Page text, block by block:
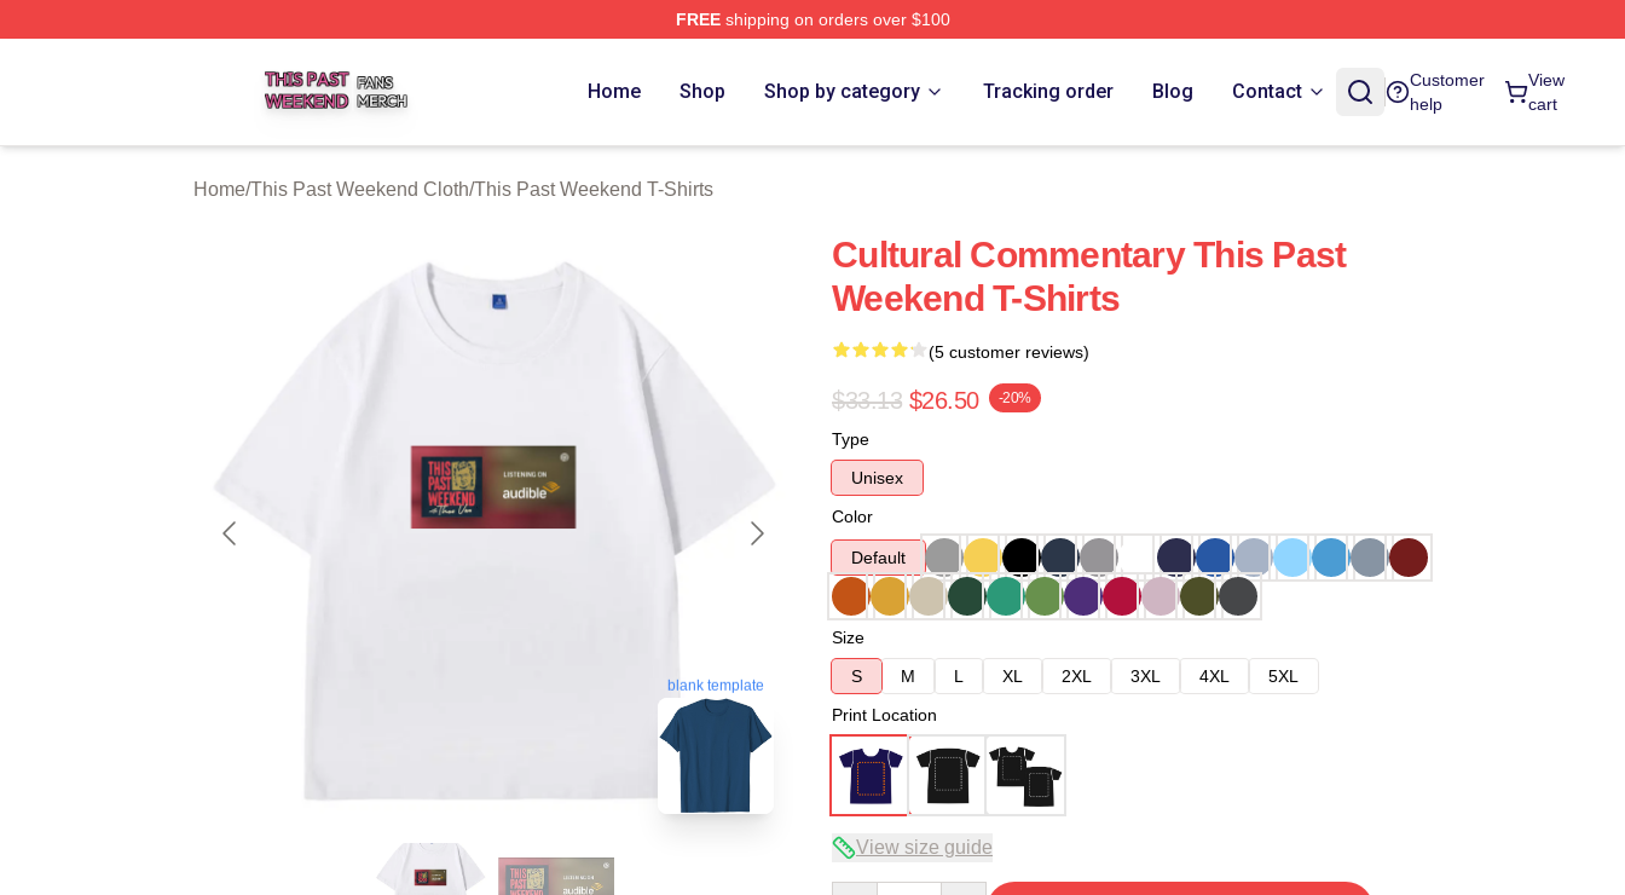
FREEshipping on orders over $100
Home Shop Shop by category Tracking order Blog Contact
Customer
help
View
cart
Home/This Past Weekend Cloth/This Past Weekend T-Shirts
blank template
Cultural Commentary This Past
Weekend T-Shirts
(5 customer reviews)
$33.13 $26.50 -20%
Type
Unisex
Color
Default
Size
S
M L XL 2XL 3XL 4XL
5XL
Print Location
View size guide